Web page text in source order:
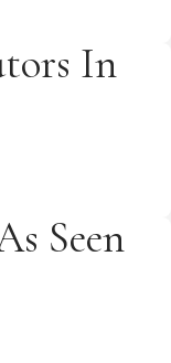
In
Seen